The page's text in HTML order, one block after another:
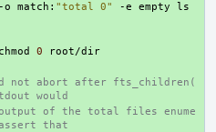
-o match: "total 0" -e empty
ls
chmod 0
not abort after fts_children(
would
of the total files enume
that